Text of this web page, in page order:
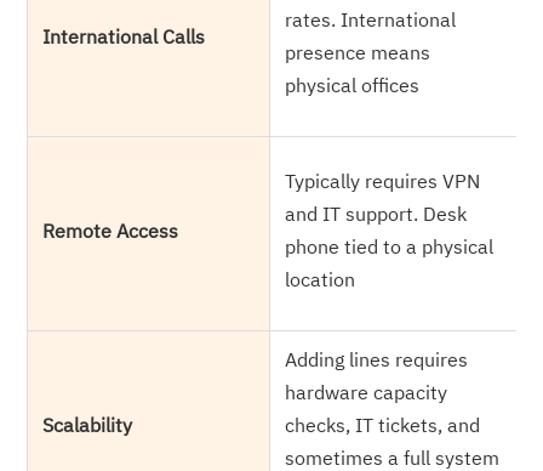
International Calls
rates. International
presence means
physical offices
Remote Access
Typically requires VPN
and IT support. Desk
phone tied to a physical
location
Scalability
Adding lines requires
hardware capacity
checks, IT tickets, and
sometimes a full system